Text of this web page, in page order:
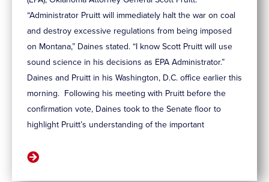
“Administrator Pruitt will immediately halt the war on coal
and destroy excessive regulations from being imposed
on Montana,” Daines stated. “I know Scott Pruitt will use
sound science in his decisions as EPA Administrator.”
Daines and Pruitt in his Washington, D.C. office earlier this
morning. Following his meeting with Pruitt before the
confirmation vote, Daines took to the Senate floor to
highlight Pruitt’s understanding of the important